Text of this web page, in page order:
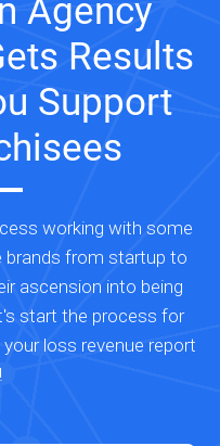
Agency
Results
Support
working with some
brands from startup to
ascension into being
start the process for
loss revenue report